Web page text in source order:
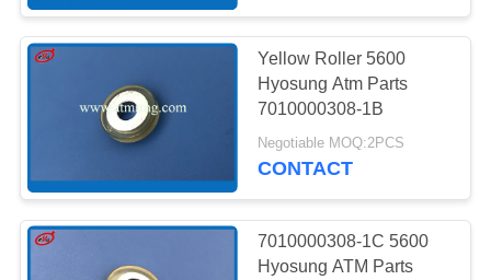
FACTORY
TOUR
QUALITY
CONTROL
CONTACT
ATM Machine Parts
831
959
Yellow Roller 5600
Hyosung Atm Parts
7010000308-1B
Negotiable MOQ:2PCS
CONTACT
7010000308-1C 5600
Hyosung ATM Parts